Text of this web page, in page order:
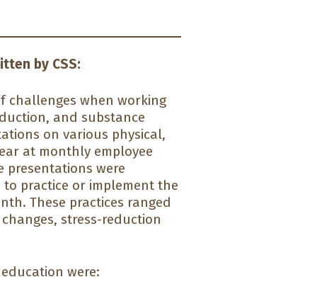
by CSS:
challenges when working
and substance
on various physical,
at monthly employee
presentations were
practice or implement the
These practices ranged
stress-reduction
were: